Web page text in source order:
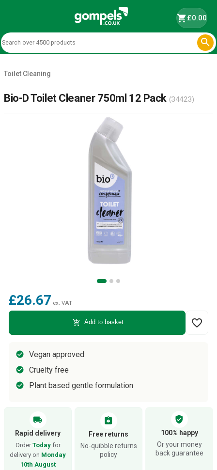
shopping_cart£0.00

Toilet Cleaning
Bio-D Toilet Cleaner 750ml 12 Pack (34423)
£26.67 ex. VAT
add_shopping_cart Add to basket favorite_border
Vegan approved
Cruelty free
Plant based gentle formulation
local_shipping
Rapid delivery
Order Todayfor
delivery on Monday
10th August
assignment_return
Free returns
No-quibble returns
policy
verified_user
100% happy
Or your money
back guarantee